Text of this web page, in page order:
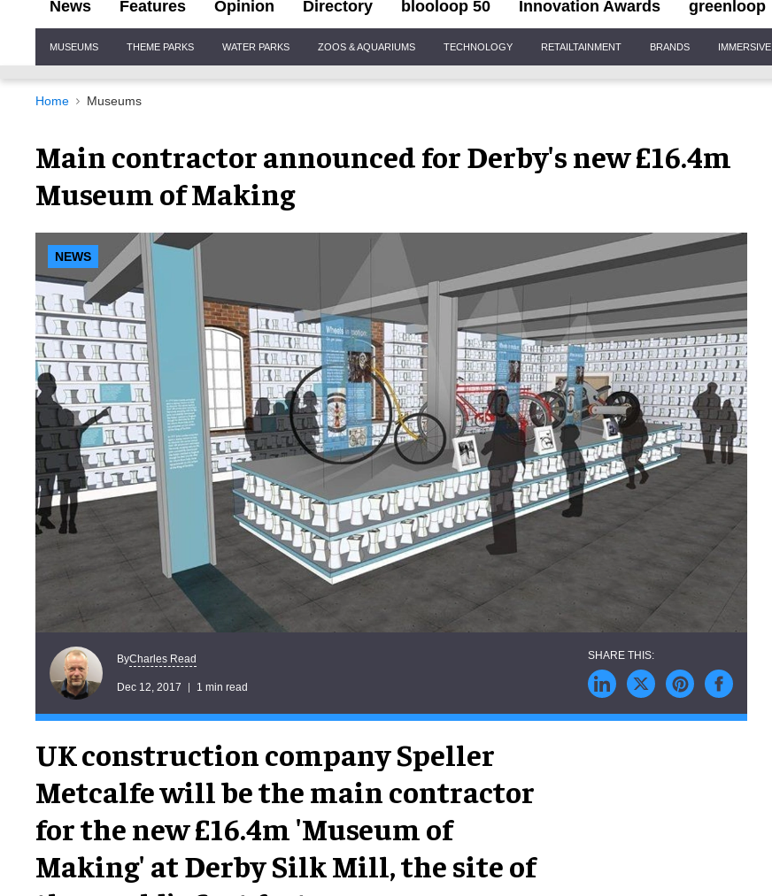
News Features Opinion Directory blooloop 50 Innovation Awards greenloop
Navigation
MUSEUMS THEME PARKS WATER PARKS ZOOS & AQUARIUMS TECHNOLOGY RETAILTAINMENT BRANDS IMMERSIVE
Home Museums
Main contractor announced for Derby's new £16.4m
Museum of Making
NEWS
ByCharles Read
Dec 12, 2017 1 min read
UK construction company Speller
Metcalfe will be the main contractor
for the new £16.4m 'Museum of
Making' at Derby Silk Mill, the site of